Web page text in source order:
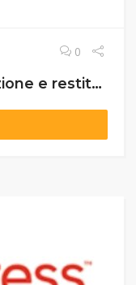
0
3 Articoli per 5,99€. Spedizione e restituzione gratuite. Consegna in 5 giorni APP